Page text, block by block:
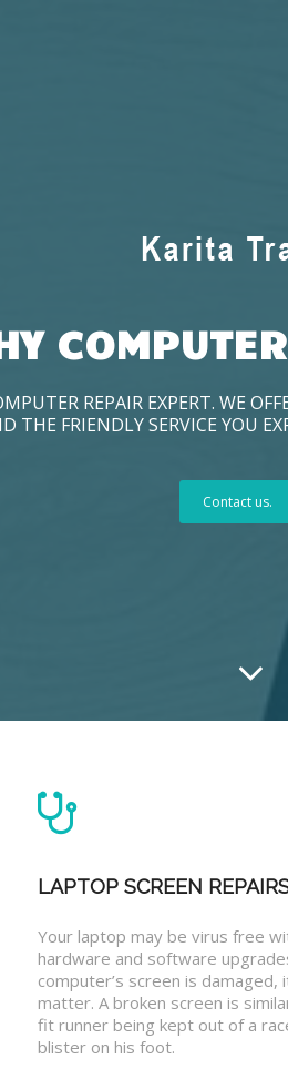
REPAIR EXPERT. WE
THE FRIENDLY SERVICE YOU
Contact us.
LAPTOP SCREEN
Your laptop may be virus free
hardware and software
computer’s screen is damaged,
matter. A broken screen is
fit runner being kept out of a
blister on his foot.